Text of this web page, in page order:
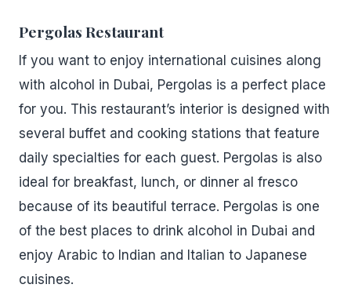
Pergolas Restaurant
If you want to enjoy international cuisines along
with alcohol in Dubai, Pergolas is a perfect place
for you. This restaurant’s interior is designed with
several buffet and cooking stations that feature
daily specialties for each guest. Pergolas is also
ideal for breakfast, lunch, or dinner al fresco
because of its beautiful terrace. Pergolas is one
of the best places to drink alcohol in Dubai and
enjoy Arabic to Indian and Italian to Japanese
cuisines.